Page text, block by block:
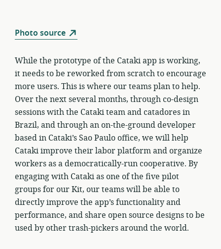
Photo source
While the prototype of the Cataki app is working,
it needs to be reworked from scratch to encourage
more users. This is where our teams plan to help.
Over the next several months, through co-design
sessions with the Cataki team and catadores in
Brazil, and through an on-the-ground developer
based in Cataki’s Sao Paulo office, we will help
Cataki improve their labor platform and organize
workers as a democratically-run cooperative. By
engaging with Cataki as one of the five pilot
groups for our Kit, our teams will be able to
directly improve the app’s functionality and
performance, and share open source designs to be
used by other trash-pickers around the world.